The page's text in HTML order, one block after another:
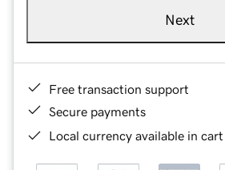
Next
Free transaction support
Secure payments
Local currency available in